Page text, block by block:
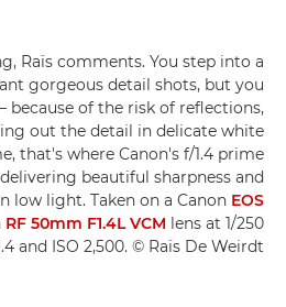
Raïs comments. You step into a
gorgeous detail shots, but you
because of the risk of reflections,
out the detail in delicate white
that's where Canon's f/1.4 prime
beautiful sharpness and
low light. Taken on a Canon EOS
RF 50mm F1.4L VCM lens at 1/250
and ISO 2,500. © Raïs De Weirdt